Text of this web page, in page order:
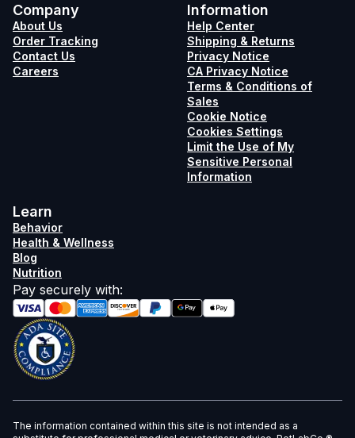
Company
About Us
Order Tracking
Contact Us
Careers
Information
Help Center
Shipping & Returns
Privacy Notice
CA Privacy Notice
Terms & Conditions of
Sales
Cookie Notice
Cookies Settings
Limit the Use of My
Sensitive Personal
Information
Learn
Behavior
Health & Wellness
Blog
Nutrition
Pay securely with:
The information contained within this site is not intended as a